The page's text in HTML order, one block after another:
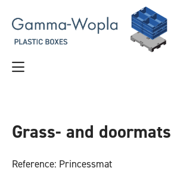
Grass- and doormats
Reference: Princessmat